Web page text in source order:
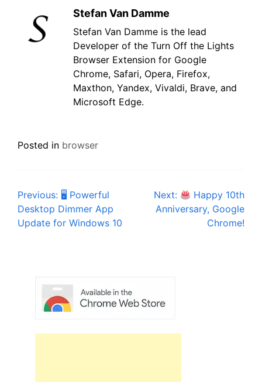
Stefan Van Damme
Stefan Van Damme is the lead
Developer of the Turn Off the Lights
Browser Extension for Google
Chrome, Safari, Opera, Firefox,
Maxthon, Yandex, Vivaldi, Brave, and
Microsoft Edge.
Posted in browser
Post
navigation
Previous: 🖥 Powerful
Desktop Dimmer App
Update for Windows 10
Next:
Happy 10th
Anniversary, Google
Chrome!